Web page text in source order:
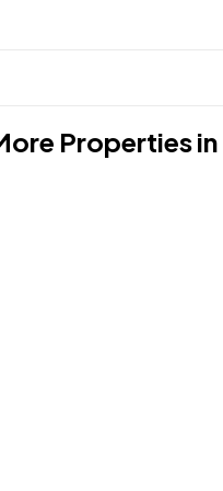
Properties in